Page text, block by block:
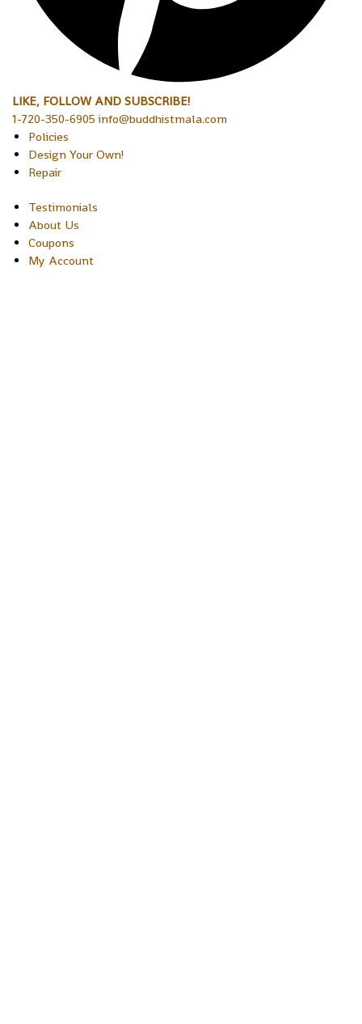
LIKE, FOLLOW AND SUBSCRIBE!
1-720-350-6905 info@buddhistmala.com
Policies
Design Your Own!
Repair
Testimonials
About Us
Coupons
My Account